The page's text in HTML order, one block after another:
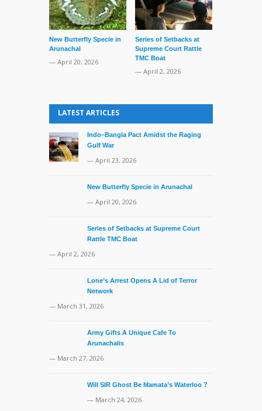
New Butterfly Specie in
Arunachal
— April 20, 2026
Series of Setbacks at
Supreme Court Rattle
TMC Boat
— April 2, 2026
LATEST ARTICLES
Indo–Bangla Pact Amidst the Raging
Gulf War
— April 23, 2026
New Butterfly Specie in Arunachal
— April 20, 2026
Series of Setbacks at Supreme Court
Rattle TMC Boat
— April 2, 2026
Lone’s Arrest Opens A Lid of Terror
Network
— March 31, 2026
Army Gifts A Unique Cafe To
Arunachalis
— March 27, 2026
Will SIR Ghost Be Mamata’s Waterloo ?
— March 24, 2026